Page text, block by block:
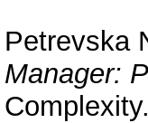
Petrevska
Manager: